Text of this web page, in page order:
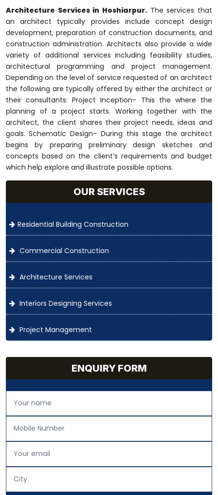
Architecture Services in Hoshiarpur. The services that
an architect typically provides include concept design
development, preparation of construction documents, and
construction administration. Architects also provide a wide
variety of additional services including feasibility studies,
architectural programming and project management.
Depending on the level of service requested of an architect
the following are typically offered by either the architect or
their consultants: Project Inception- This the where the
planning of a project starts. Working together with the
architect, the client shares their project needs, ideas and
goals. Schematic Design– During this stage the architect
begins by preparing preliminary design sketches and
concepts based on the client’s requirements and budget
which help explore and illustrate possible options.
OUR SERVICES
Residential Building Construction
Commercial Construction
Architecture Services
Interiors Designing Services
Project Management
ENQUIRY FORM